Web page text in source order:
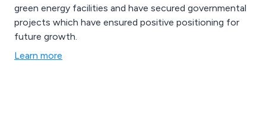
green energy facilities and have secured governmental
projects which have ensured positive positioning for
future growth.
Learn more